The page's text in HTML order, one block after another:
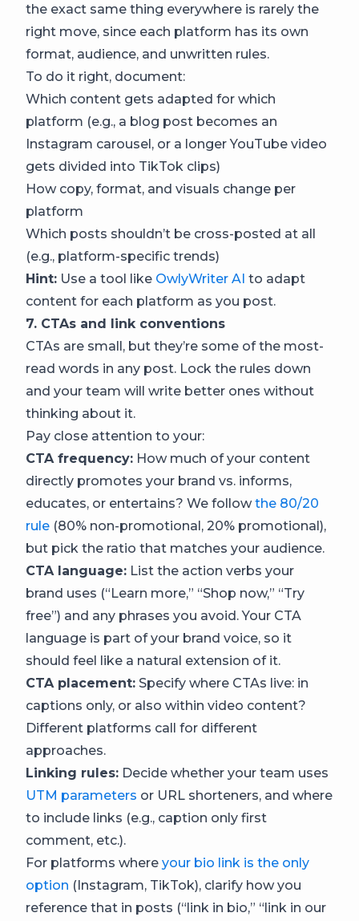
the exact same thing everywhere is rarely the
right move, since each platform has its own
format, audience, and unwritten rules.
To do it right, document:
Which content gets adapted for which
platform (e.g., a blog post becomes an
Instagram carousel, or a longer YouTube video
gets divided into TikTok clips)
How copy, format, and visuals change per
platform
Which posts shouldn’t be cross-posted at all
(e.g., platform-specific trends)
Hint: Use a tool like OwlyWriter AI to adapt
content for each platform as you post.
7. CTAs and link conventions
CTAs are small, but they’re some of the most-
read words in any post. Lock the rules down
and your team will write better ones without
thinking about it.
Pay close attention to your:
CTA frequency: How much of your content
directly promotes your brand vs. informs,
educates, or entertains? We follow the 80/20
rule (80% non-promotional, 20% promotional),
but pick the ratio that matches your audience.
CTA language: List the action verbs your
brand uses (“Learn more,” “Shop now,” “Try
free”) and any phrases you avoid. Your CTA
language is part of your brand voice, so it
should feel like a natural extension of it.
CTA placement: Specify where CTAs live: in
captions only, or also within video content?
Different platforms call for different
approaches.
Linking rules: Decide whether your team uses
UTM parameters or URL shorteners, and where
to include links (e.g., caption only first
comment, etc.).
For platforms where your bio link is the only
option (Instagram, TikTok), clarify how you
reference that in posts (“link in bio,” “link in our